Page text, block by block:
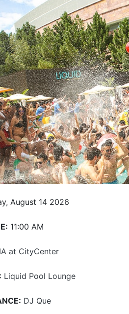
August 14 2026
11:00 AM
at CityCenter
Liquid Pool Lounge
DJ Que